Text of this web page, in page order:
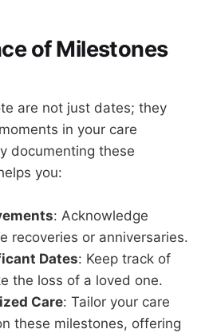
of Milestones
are not just dates; they
in your care
documenting these
you:
: Acknowledge
recoveries or anniversaries.
Dates: Keep track of
the loss of a loved one.
Care: Tailor your care
these milestones, offering